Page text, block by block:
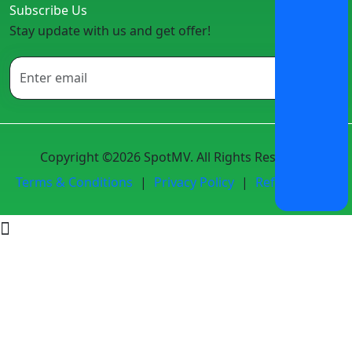
Subscribe Us
Stay update with us and get offer!
Copyright ©2026 SpotMV. All Rights Reserved.
Terms & Conditions
| Privacy Policy | Refund Policy